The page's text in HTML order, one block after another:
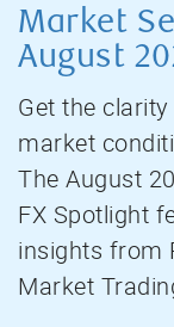
Market
August
Get the
market
The August
FX Spotlight
insights from
Market